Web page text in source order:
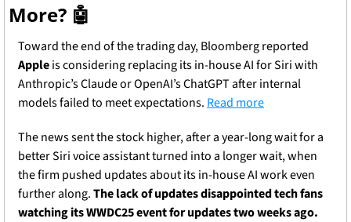
More? 🤖
Apple is considering replacing its in-house AI for Siri with
Anthropic’s Claude or OpenAI’s ChatGPT after internal
models failed to meet expectations. Read more
The news sent the stock higher, after a year-long wait for a
better Siri voice assistant turned into a longer wait, when
the firm pushed updates about its in-house AI work even
further along. The lack of updates disappointed tech fans
watching its WWDC25 event for updates two weeks ago.